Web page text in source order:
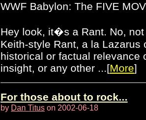
WWF Babylon: The FIVE
Hey look, it�s a Rant. No,
Keith-style Rant, a la Lazarus
historical or factual relevance
insight, or any other ...[More]
For those about to rock...
by Dan Titus on 2002-06-18